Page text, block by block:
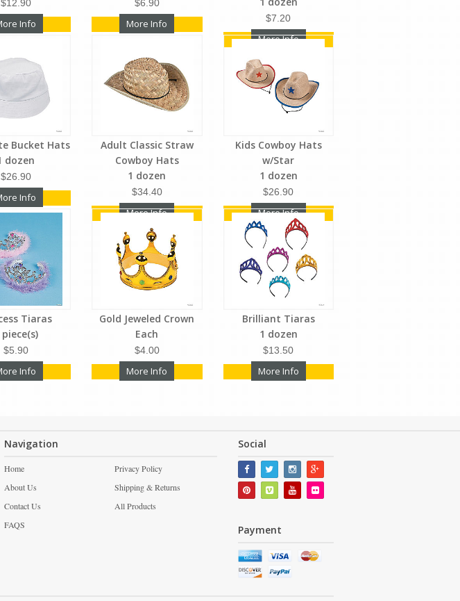
$12.90
Info
$6.90
More Info $7.20
More Info
Bucket Hats
dozen
$26.90
Info
Adult Classic Straw
Cowboy Hats
1 dozen
$34.40
More Info
Kids Cowboy Hats
w/Star
1 dozen
$26.90
More Info
Tiaras
piece(s)
$5.90
Info
Gold Jeweled Crown
Each
$4.00
More Info
Brilliant Tiaras
1 dozen
$13.50
More Info
Navigation
Home
About Us
Contact Us
FAQS
Privacy Policy
Shipping & Returns
All Products
Social
Payment